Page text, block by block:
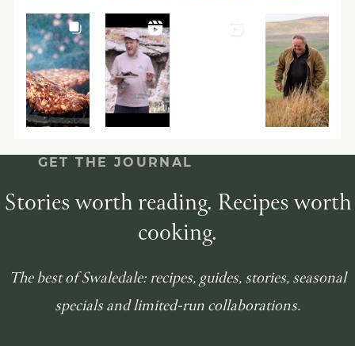
GET THE JOURNAL
Stories worth reading. Recipes worth
cooking.
The best of Swaledale: recipes, guides, stories, seasonal
specials and limited-run collaborations.